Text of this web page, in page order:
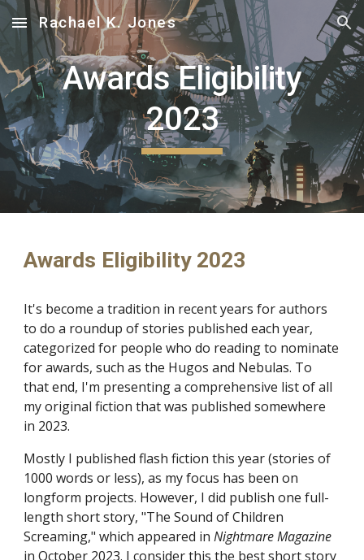
Skip to main content Skip to navigation
Rachael K. Jones
Awards Eligibility
2023
Awards Eligibility 2023
It's become a tradition in recent years for authors
to do a roundup of stories published each year,
categorized for people who do reading to nominate
for awards, such as the Hugos and Nebulas. To
that end, I'm presenting a comprehensive list of all
my original fiction that was published somewhere
in 2023.
Mostly I published flash fiction this year (stories of
1000 words or less), as my focus has been on
longform projects. However, I did publish one full-
length short story, "The Sound of Children
Screaming," which appeared inNightmare Magazine
in October 2023. I consider this the best short story